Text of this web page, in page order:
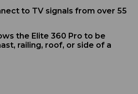
to TV signals from over 55
the Elite 360 Pro to be
railing, roof, or side of a